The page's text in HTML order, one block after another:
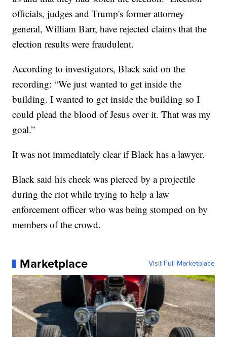
officials, judges and Trump's former attorney
general, William Barr, have rejected claims that the
election results were fraudulent.
According to investigators, Black said on the
recording: “We just wanted to get inside the
building. I wanted to get inside the building so I
could plead the blood of Jesus over it. That was my
goal.”
It was not immediately clear if Black has a lawyer.
Black said his cheek was pierced by a projectile
during the riot while trying to help a law
enforcement officer who was being stomped on by
members of the crowd.
Marketplace Visit Full Marketplace